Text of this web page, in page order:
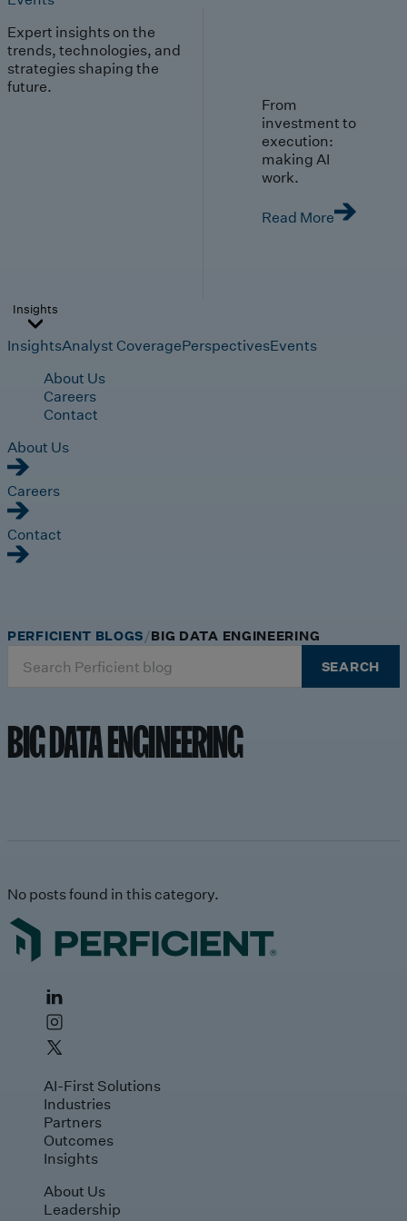
Expert insights on the
trends, technologies, and
strategies shaping the
future.
From
investment to
execution:
making AI
work.
Read More
Insights
InsightsAnalyst CoveragePerspectivesEvents
About Us
Careers
Contact
About Us
Careers
Contact
for:
SEARCH
PERFICIENT BLOGS BIG DATA ENGINEERING
BIG DATA ENGINEERING
No posts found in this category.
AI-First Solutions
Industries
Partners
Outcomes
Insights
About Us
Leadership